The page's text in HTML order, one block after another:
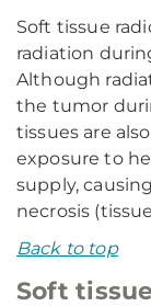
Soft tissue
radiation
Although
the tumor
tissues are
exposure to
supply,
necrosis
Back to top
Soft